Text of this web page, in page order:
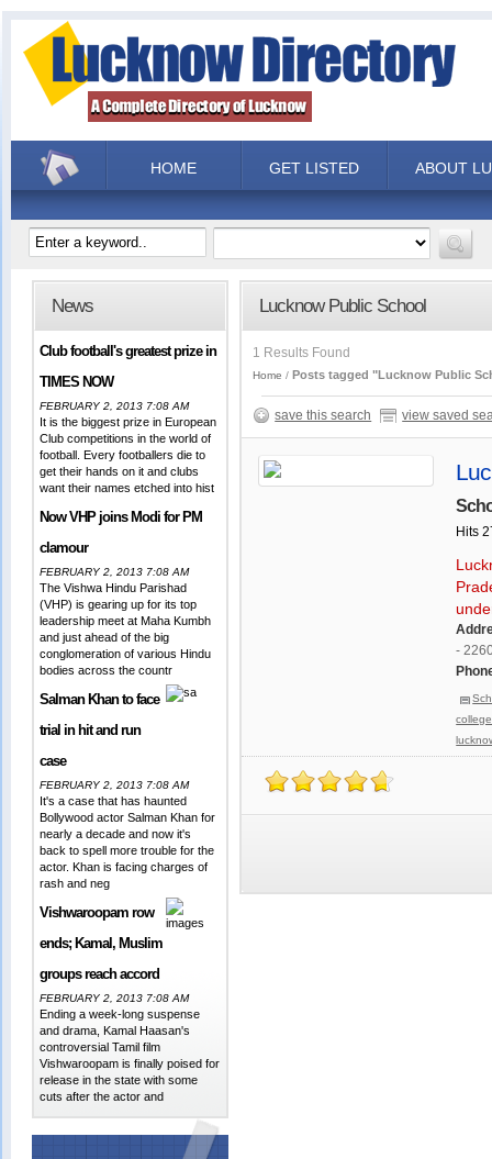
HOME GET LISTED ABOUT
News
Club football's greatest prize in
TIMES NOW
FEBRUARY 2, 2013 7:08 AM
It is the biggest prize in European
Club competitions in the world of
football. Every footballers die to
get their hands on it and clubs
want their names etched into hist
Now VHP joins Modi for PM
clamour
FEBRUARY 2, 2013 7:08 AM
The Vishwa Hindu Parishad
(VHP) is gearing up for its top
leadership meet at Maha Kumbh
and just ahead of the big
conglomeration of various Hindu
bodies across the countr
Salman Khan to face
trial in hit and run
case
FEBRUARY 2, 2013 7:08 AM
It's a case that has haunted
Bollywood actor Salman Khan for
nearly a decade and now it's
back to spell more trouble for the
actor. Khan is facing charges of
rash and neg
Vishwaroopam row
ends; Kamal, Muslim
groups reach accord
FEBRUARY 2, 2013 7:08 AM
Ending a week-long suspense
and drama, Kamal Haasan's
controversial Tamil film
Vishwaroopam is finally poised for
release in the state with some
cuts after the actor and
Lucknow Public School
1 Results Found
Home Posts tagged "Lucknow Public
save this search view saved
Hits
-
college